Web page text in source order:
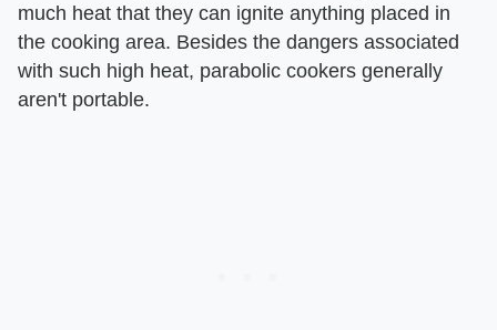
much heat that they can ignite anything placed in
the cooking area. Besides the dangers associated
with such high heat, parabolic cookers generally
aren't portable.